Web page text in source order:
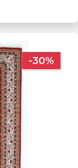
-30%